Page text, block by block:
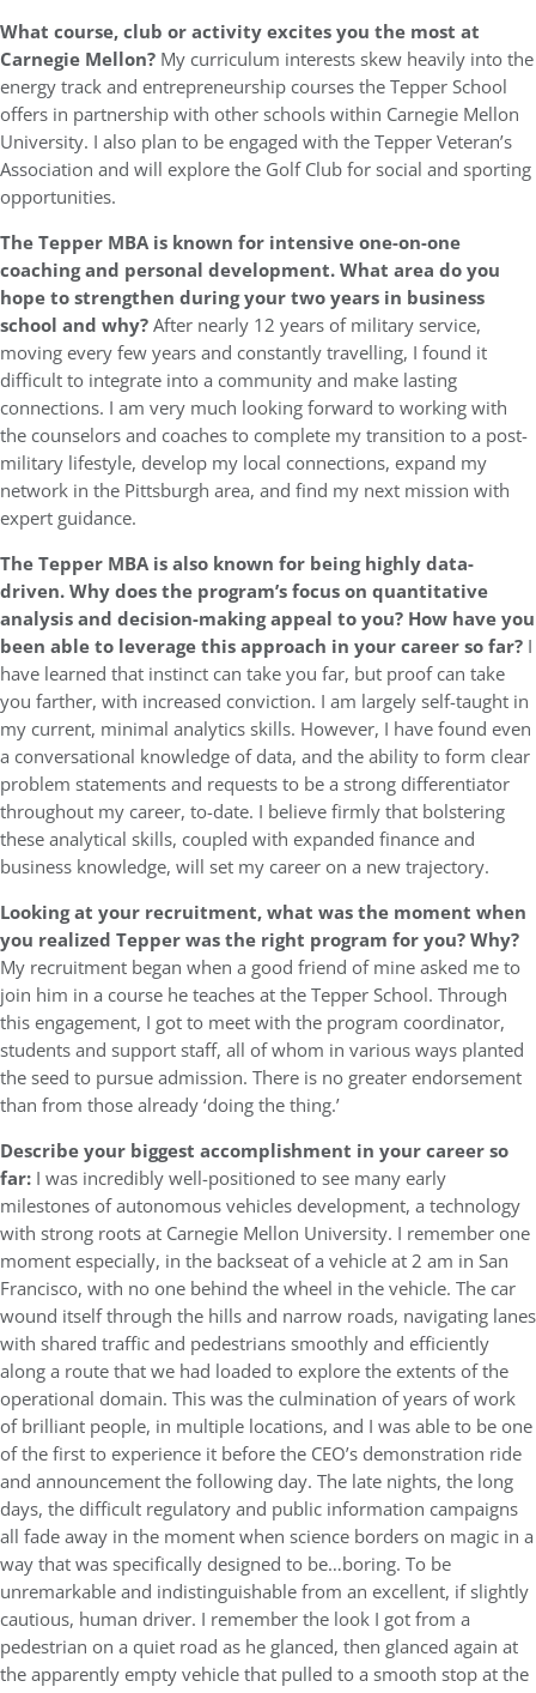
What course, club or activity excites you the most at
Carnegie Mellon? My curriculum interests skew heavily into the
energy track and entrepreneurship courses the Tepper School
offers in partnership with other schools within Carnegie Mellon
University. I also plan to be engaged with the Tepper Veteran’s
Association and will explore the Golf Club for social and sporting
opportunities.
The Tepper MBA is known for intensive one-on-one
coaching and personal development. What area do you
hope to strengthen during your two years in business
school and why?After nearly 12 years of military service,
moving every few years and constantly travelling, I found it
difficult to integrate into a community and make lasting
connections. I am very much looking forward to working with
the counselors and coaches to complete my transition to a post-
military lifestyle, develop my local connections, expand my
network in the Pittsburgh area, and find my next mission with
expert guidance.
The Tepper MBA is also known for being highly data-
driven. Why does the program’s focus on quantitative
analysis and decision-making appeal to you? How have you
been able to leverage this approach in your career so far? I
have learned that instinct can take you far, but proof can take
you farther, with increased conviction. I am largely self-taught in
my current, minimal analytics skills. However, I have found even
a conversational knowledge of data, and the ability to form clear
problem statements and requests to be a strong differentiator
throughout my career, to-date. I believe firmly that bolstering
these analytical skills, coupled with expanded finance and
business knowledge, will set my career on a new trajectory.
Looking at your recruitment, what was the moment when
you realized Tepper was the right program for you? Why?
My recruitment began when a good friend of mine asked me to
join him in a course he teaches at the Tepper School. Through
this engagement, I got to meet with the program coordinator,
students and support staff, all of whom in various ways planted
the seed to pursue admission. There is no greater endorsement
than from those already ‘doing the thing.’
Describe your biggest accomplishment in your career so
far: I was incredibly well-positioned to see many early
milestones of autonomous vehicles development, a technology
with strong roots at Carnegie Mellon University. I remember one
moment especially, in the backseat of a vehicle at 2 am in San
Francisco, with no one behind the wheel in the vehicle. The car
wound itself through the hills and narrow roads, navigating lanes
with shared traffic and pedestrians smoothly and efficiently
along a route that we had loaded to explore the extents of the
operational domain. This was the culmination of years of work
of brilliant people, in multiple locations, and I was able to be one
of the first to experience it before the CEO’s demonstration ride
and announcement the following day. The late nights, the long
days, the difficult regulatory and public information campaigns
all fade away in the moment when science borders on magic in a
way that was specifically designed to be…boring. To be
unremarkable and indistinguishable from an excellent, if slightly
cautious, human driver. I remember the look I got from a
pedestrian on a quiet road as he glanced, then glanced again at
the apparently empty vehicle that pulled to a smooth stop at the